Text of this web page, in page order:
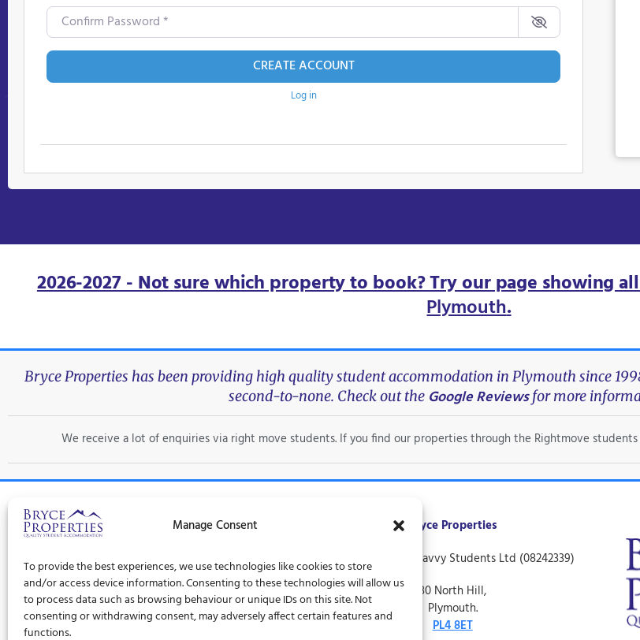
Manage Consent
To provide the best experiences, we use technologies like cookies to store
and/or access device information. Consenting to these technologies will allow us
to process data such as browsing behaviour or unique IDs on this site. Not
consenting or withdrawing consent, may adversely affect certain features and
functions.
Confirm Password*
CREATE ACCOUNT
Log in
2026-2027 - Not sure which property to book? Try our page showing
Plymouth.
Bryce Properties has been providing high quality student accommodation in Plymouth since
second-to-none. Check out the Google Reviewsfor more
We receive a lot of enquiries via right move students. If you find our properties through the Rightmove
Privacy Policy Terms and Conditions Cookie Policy (UK)
Bryce Properties
Trading name of Savvy Students Ltd (08242339)
30 North Hill,
Plymouth.
PL4 8ET